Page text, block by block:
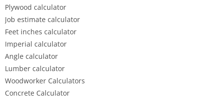
Plywood calculator
Job estimate calculator
Feet inches calculator
Imperial calculator
Angle calculator
Lumber calculator
Woodworker Calculators
Concrete Calculator